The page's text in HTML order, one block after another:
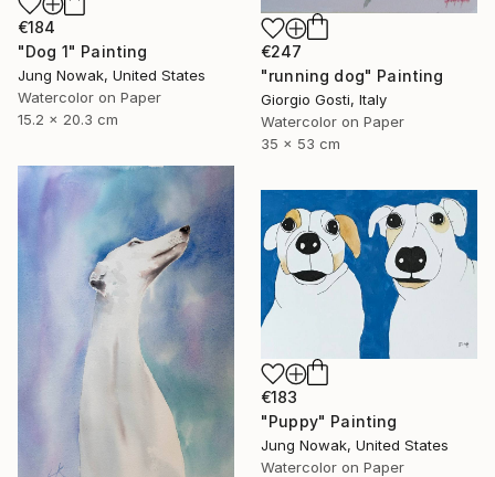
€247
"running dog" Painting
Giorgio Gosti, Italy
Watercolor on Paper
35 x 53 cm
€184
"Dog 1" Painting
Jung Nowak, United States
Watercolor on Paper
15.2 x 20.3 cm
€183
"Puppy" Painting
Jung Nowak, United States
Watercolor on Paper